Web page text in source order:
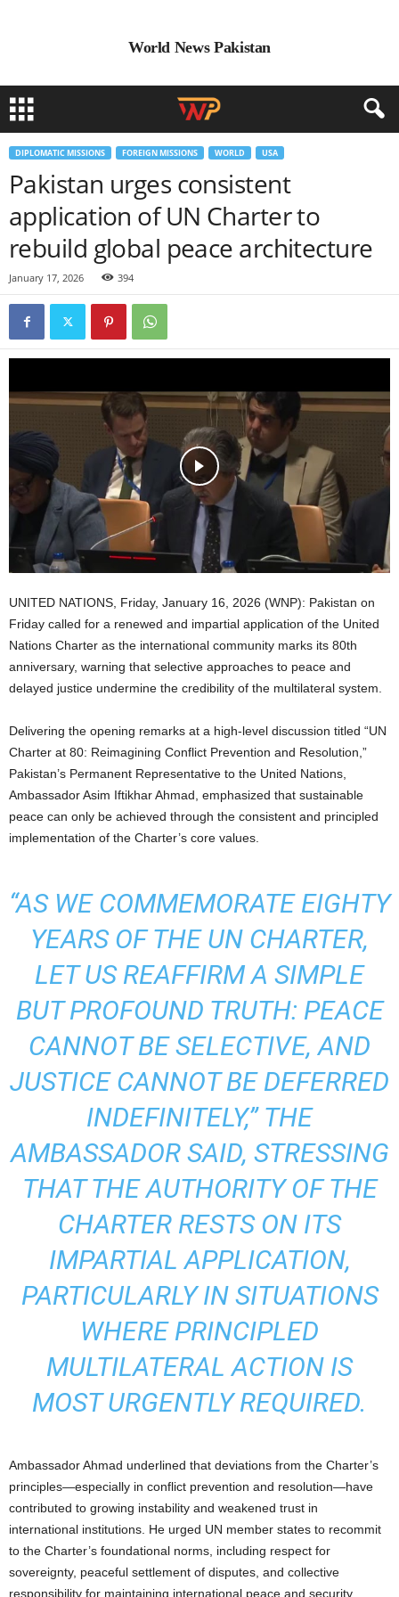
World News Pakistan
DIPLOMATIC MISSIONS FOREIGN MISSIONS WORLD USA
Pakistan urges consistent
application of UN Charter to
rebuild global peace architecture
January 17, 2026 394
UNITED NATIONS, Friday, January 16, 2026 (WNP): Pakistan on
Friday called for a renewed and impartial application of the United
Nations Charter as the international community marks its 80th
anniversary, warning that selective approaches to peace and
delayed justice undermine the credibility of the multilateral system.
Delivering the opening remarks at a high-level discussion titled “UN
Charter at 80: Reimagining Conflict Prevention and Resolution,”
Pakistan’s Permanent Representative to the United Nations,
Ambassador Asim Iftikhar Ahmad, emphasized that sustainable
peace can only be achieved through the consistent and principled
implementation of the Charter’s core values.
“AS WE COMMEMORATE EIGHTY
YEARS OF THE UN CHARTER,
LET US REAFFIRM A SIMPLE
BUT PROFOUND TRUTH: PEACE
CANNOT BE SELECTIVE, AND
JUSTICE CANNOT BE DEFERRED
INDEFINITELY,” THE
AMBASSADOR SAID, STRESSING
THAT THE AUTHORITY OF THE
CHARTER RESTS ON ITS
IMPARTIAL APPLICATION,
PARTICULARLY IN SITUATIONS
WHERE PRINCIPLED
MULTILATERAL ACTION IS
MOST URGENTLY REQUIRED.
Ambassador Ahmad underlined that deviations from the Charter’s
principles—especially in conflict prevention and resolution—have
contributed to growing instability and weakened trust in
international institutions. He urged UN member states to recommit
to the Charter’s foundational norms, including respect for
sovereignty, peaceful settlement of disputes, and collective
responsibility for maintaining international peace and security.